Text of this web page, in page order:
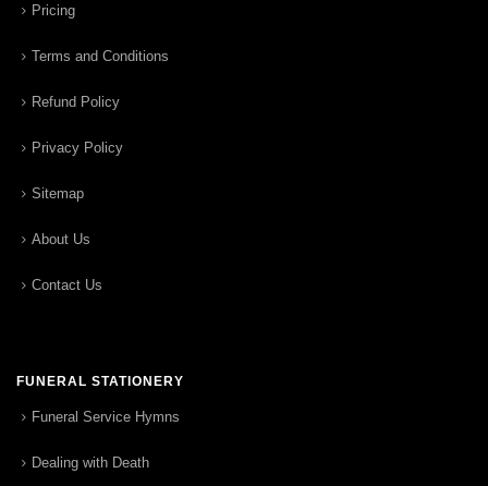
Pricing
Terms and Conditions
Refund Policy
Privacy Policy
Sitemap
About Us
Contact Us
FUNERAL STATIONERY
Funeral Service Hymns
Dealing with Death